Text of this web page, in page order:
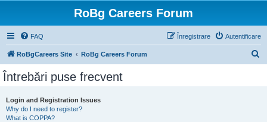
RoBg Careers Forum
FAQ Autentificare
Înregistrare
RoBgCareers Site RoBg Careers Forum
Întrebări puse frecvent
Login and Registration Issues
Why do I need to register?
What is COPPA?